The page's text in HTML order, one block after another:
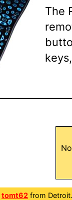
The
tomt62 from Detroit.